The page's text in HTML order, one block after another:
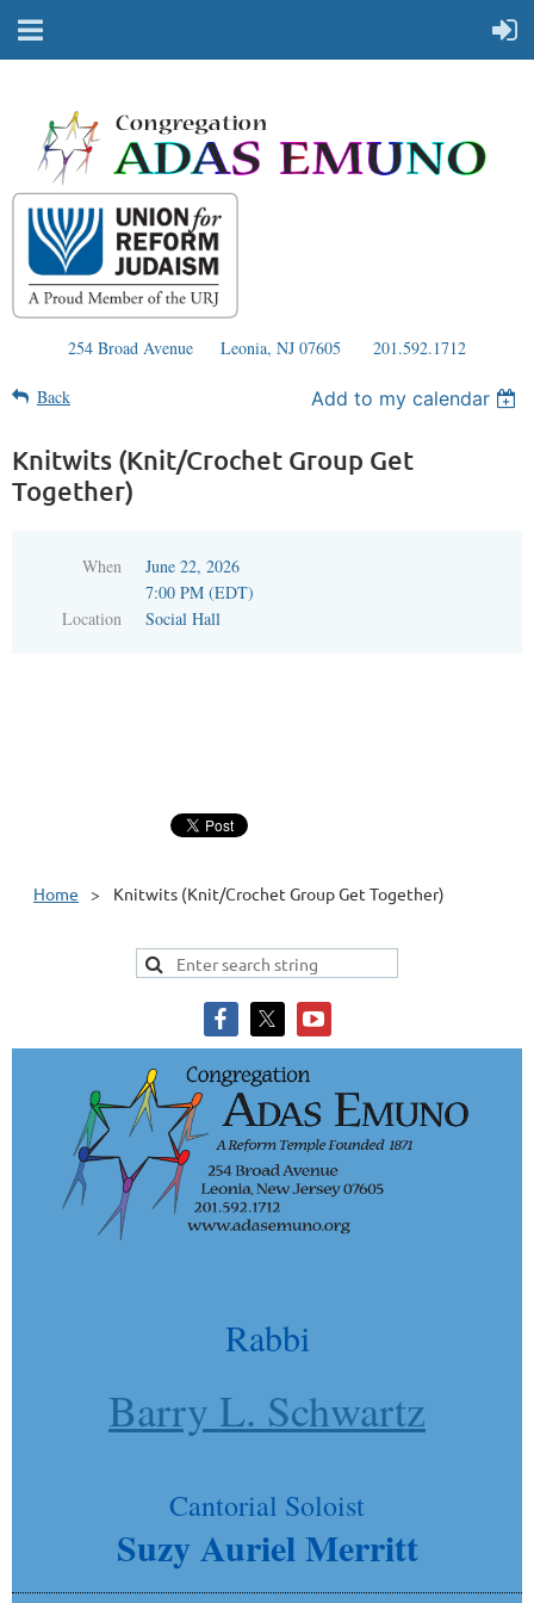
254 Broad Avenue Leonia, NJ 07605 201.592.1712
Back Add to my calendar
Knitwits (Knit/Crochet Group Get
Together)
When
June 22, 2026
7:00 PM (EDT)
Location
Social Hall
Home Knitwits (Knit/Crochet Group Get Together)
Rabbi
Barry L. Schwartz
Cantorial Soloist
Suzy Auriel Merritt